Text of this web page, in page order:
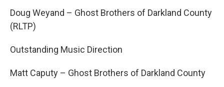
Doug Weyand – Ghost Brothers of Darkland County
(RLTP)
Outstanding Music Direction
Matt Caputy – Ghost Brothers of Darkland County